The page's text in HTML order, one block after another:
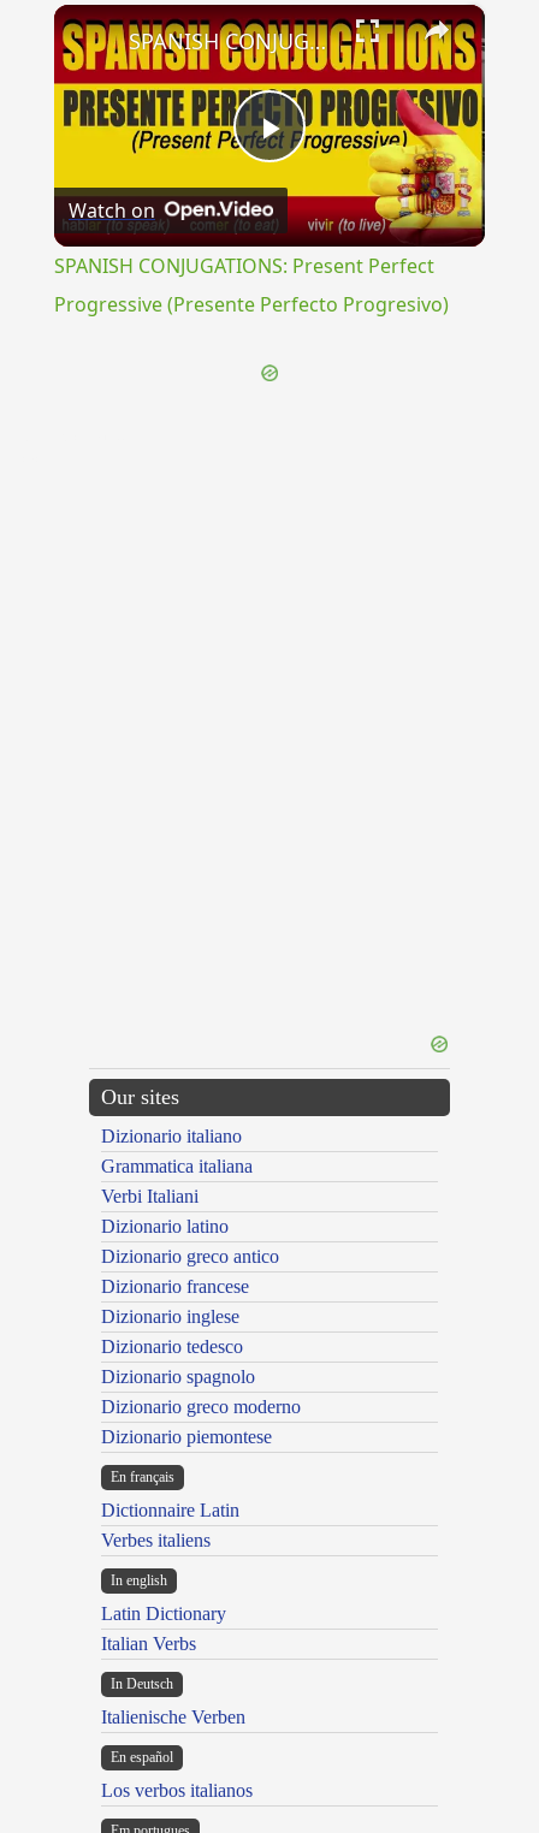
×
Play
Video
SPANISH CONJUGATIONS: Present Perfect Progressive (Presente Perfecto Progresivo)
Watch on
SPANISH CONJUGATIONS: Present Perfect
Progressive (Presente Perfecto Progresivo)
Our sites
Dizionario italiano
Grammatica italiana
Verbi Italiani
Dizionario latino
Dizionario greco antico
Dizionario francese
Dizionario inglese
Dizionario tedesco
Dizionario spagnolo
Dizionario greco moderno
Dizionario piemontese
En français
Dictionnaire Latin
Verbes italiens
In english
Latin Dictionary
Italian Verbs
In Deutsch
Italienische Verben
En español
Los verbos italianos